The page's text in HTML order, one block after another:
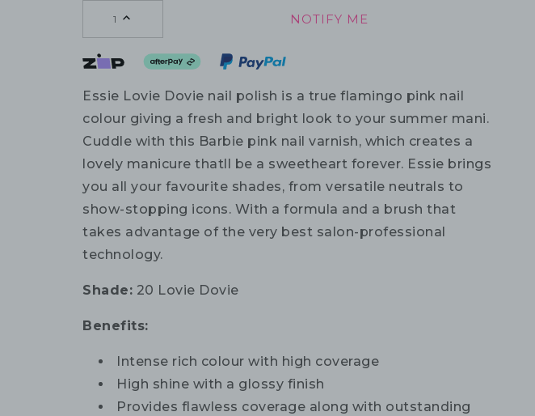
1 NOTIFY ME
Essie Lovie Dovie nail polish is a true flamingo pink nail
colour giving a fresh and bright look to your summer mani.
Cuddle with this Barbie pink nail varnish, which creates a
lovely manicure thatll be a sweetheart forever. Essie brings
you all your favourite shades, from versatile neutrals to
show-stopping icons. With a formula and a brush that
takes advantage of the very best salon-professional
technology.
Shade: 20 Lovie Dovie
Benefits:
Intense rich colour with high coverage
High shine with a glossy finish
Provides flawless coverage along with outstanding